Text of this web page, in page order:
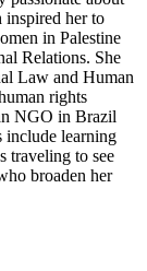
her to
in Palestine
Relations. She
Law and Human
rights
NGO in Brazil
include learning
traveling to see
broaden her